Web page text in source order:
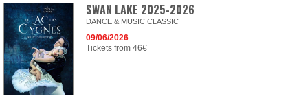
SWAN LAKE 2025-2026
DANCE & MUSIC CLASSIC
09/06/2026
Tickets from 46€